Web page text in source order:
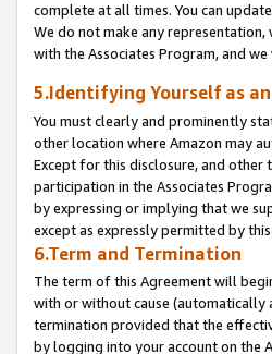
complete at all times. You can
We do not make any
with the Associates Program, and
5.Identifying Yourself as
You must clearly and prominently
other location where Amazon may
Except for this disclosure, and other
participation in the Associates
by expressing or implying that we
except as expressly permitted by
6.Term and Termination
The term of this Agreement will
with or without cause
termination provided that the
by logging into your account on the